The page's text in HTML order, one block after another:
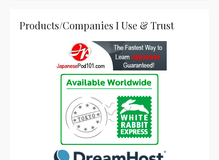
Products/Companies I Use & Trust